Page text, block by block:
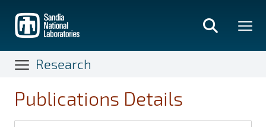
main
content
Research
Publications Details